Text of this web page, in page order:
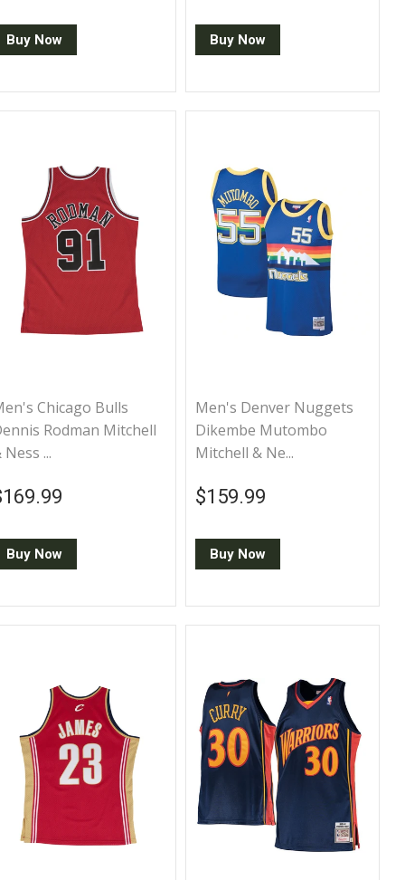
Buy Now Buy Now
Chicago Bulls
Rodman Mitchell
Ness ...
price
Buy Now
Men's Denver Nuggets
Dikembe Mutombo
Mitchell & Ne...
Regular price
$159.99
Buy Now